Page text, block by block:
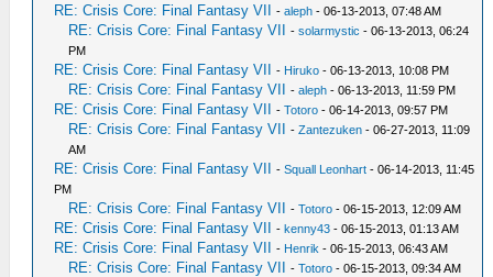
RE: Crisis Core: Final Fantasy VII -aleph - 06-13-2013, 07:48 AM
RE: Crisis Core: Final Fantasy VII -solarmystic - 06-13-2013, 06:24
PM
RE: Crisis Core: Final Fantasy VII - Hiruko - 06-13-2013, 10:08 PM
RE: Crisis Core: Final Fantasy VII -aleph - 06-13-2013, 11:59 PM
RE: Crisis Core: Final Fantasy VII -Totoro - 06-14-2013, 09:57 PM
RE: Crisis Core: Final Fantasy VII -Zantezuken - 06-27-2013, 11:09
AM
RE: Crisis Core: Final Fantasy VII -Squall Leonhart - 06-14-2013, 11:45
PM
RE: Crisis Core: Final Fantasy VII -Totoro - 06-15-2013, 12:09 AM
RE: Crisis Core: Final Fantasy VII -kenny43 - 06-15-2013, 01:13 AM
RE: Crisis Core: Final Fantasy VII - Henrik - 06-15-2013, 06:43 AM
RE: Crisis Core: Final Fantasy VII -Totoro - 06-15-2013, 09:34 AM